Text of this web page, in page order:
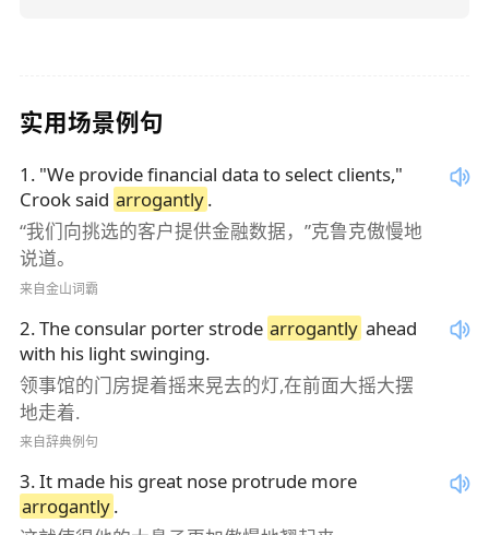
实用场景例句
1 . "We provide financial data to select clients,"
Crook said arrogantly.
“我们向挑选的客户提供金融数据，”克鲁克傲慢地
说道。
来自金山词霸
2.The consular porter strode arrogantly ahead
with his light swinging.
领事馆的门房提着摇来晃去的灯,在前面大摇大摆
地走着.
来自辞典例句
3.It made his great nose protrude more
arrogantly.